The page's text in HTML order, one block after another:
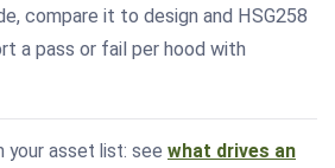
compare it to design and HSG258
a pass or fail per hood with
your asset list: see what drives an